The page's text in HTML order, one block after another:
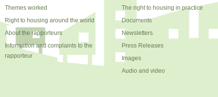
Themes worked
Right to housing around the world
About the rapporteurs
Information and complaints to the
rapporteur
The right to housing in practice
Documents
Newsletters
Press Releases
Images
Audio and video